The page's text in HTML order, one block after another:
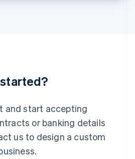
and start accepting
or banking details
us to design a custom